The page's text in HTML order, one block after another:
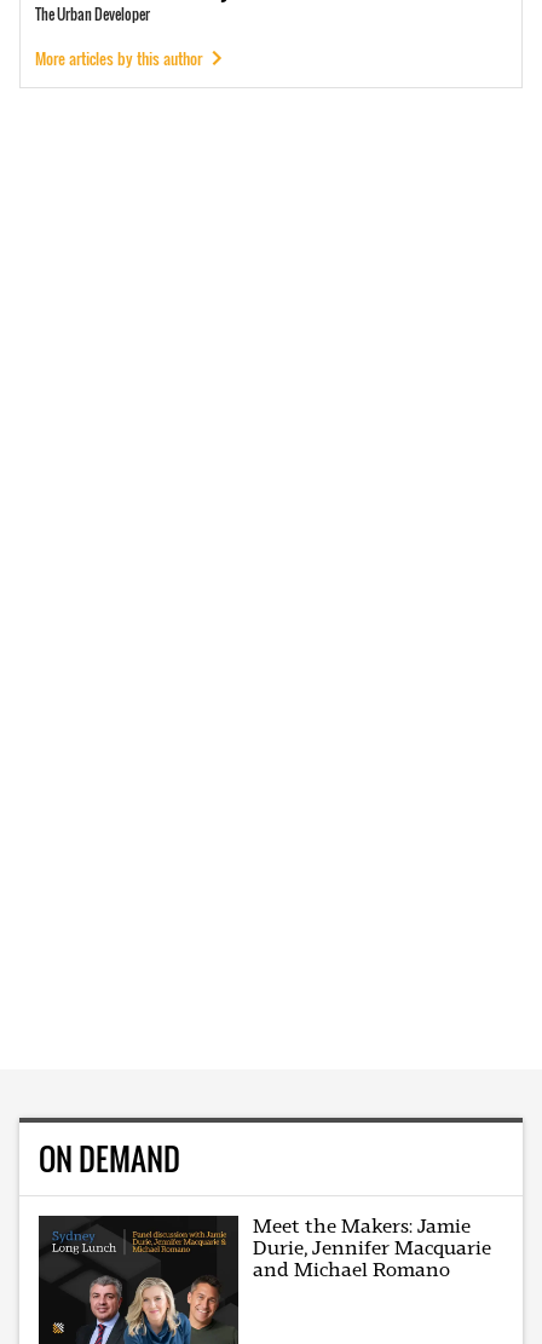
The Urban Developer
More articles by this author
ON DEMAND
Meet the Makers: Jamie
Durie, Jennifer Macquarie
and Michael Romano